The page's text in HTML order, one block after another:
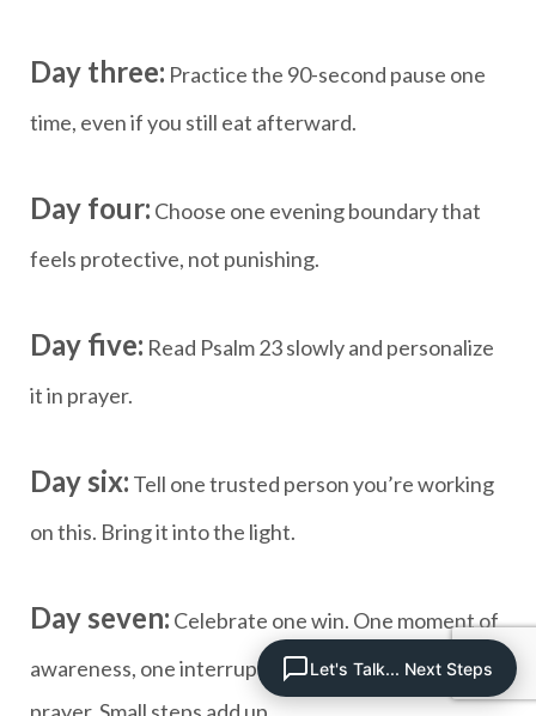
Day three: Practice the 90-second pause one
time, even if you still eat afterward.
Day four: Choose one evening boundary that
feels protective, not punishing.
Day five: Read Psalm 23 slowly and personalize
it in prayer.
Day six: Tell one trusted person you’re working
on this. Bring it into the light.
Day seven: Celebrate one win. One moment of
awareness, one interrupted binge, one honest
Let's Talk... Next Steps